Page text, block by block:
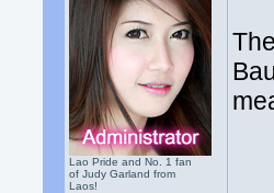
Lao Pride and No. 1 fan
of Judy Garland from
Laos!